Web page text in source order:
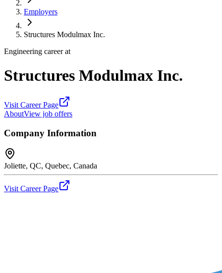
Employers
Structures Modulmax Inc.
Engineering career at
Structures Modulmax Inc.
Visit Career Page
AboutView job offers
Company Information
Joliette, QC, Quebec, Canada
Visit Career Page